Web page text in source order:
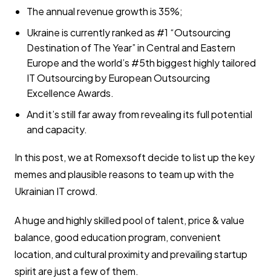
The annual revenue growth is 35%;
Ukraine is currently ranked as #1 “Outsourcing
Destination of The Year” in Central and Eastern
Europe and the world’s #5th biggest highly tailored
IT Outsourcing by European Outsourcing
Excellence Awards.
And it’s still far away from revealing its full potential
and capacity.
In this post, we at Romexsoft decide to list up the key
memes and plausible reasons to team up with the
Ukrainian IT crowd.
A huge and highly skilled pool of talent, price & value
balance, good education program, convenient
location, and cultural proximity and prevailing startup
spirit are just a few of them.